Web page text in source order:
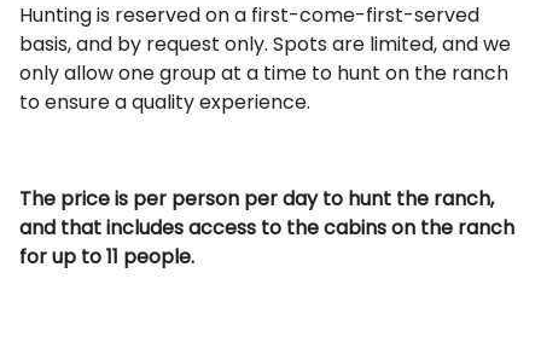
Hunting is reserved on a first-come-first-served
basis, and by request only. Spots are limited, and we
only allow one group at a time to hunt on the ranch
to ensure a quality experience.
The price is per person per day to hunt the ranch,
and that includes access to the cabins on the ranch
for up to 11 people.